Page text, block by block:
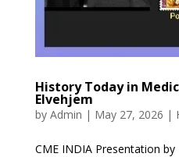
History Today in
Elvehjem
by Admin | May 27, 2026 |
CME INDIA Presentation